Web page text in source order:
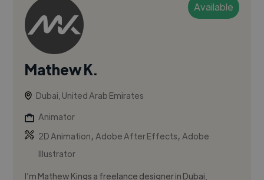
Available
Mathew K.
Dubai, United Arab Emirates
Animator
2D Animation,Adobe After Effects,Adobe
Illustrator
I’m Mathew Kings a freelance designer in Dubai,